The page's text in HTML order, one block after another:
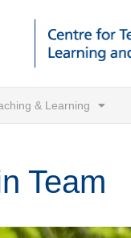
& Learning
Team